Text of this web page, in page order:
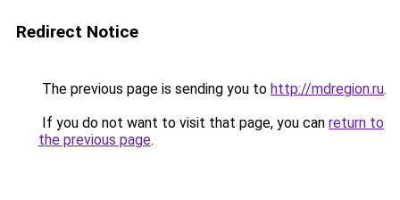
Redirect Notice
The previous page is sending you to http://mdregion.ru.
If you do not want to visit that page, you can return to
the previous page.